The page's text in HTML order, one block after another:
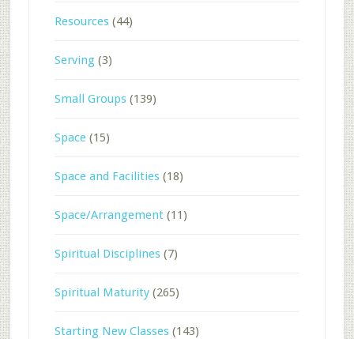
Resources(44)
Serving(3)
Small Groups(139)
Space(15)
Space and Facilities(18)
Space/Arrangement(11)
Spiritual Disciplines(7)
Spiritual Maturity(265)
Starting New Classes(143)